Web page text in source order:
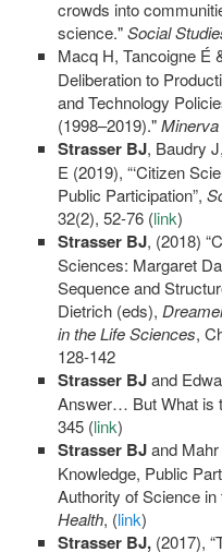
crowds into
science."Social
Macq H, Tancoigne É
Deliberation to
and Technology
(1998–2019)."Minerva
Strasser BJ, Baudry
E (2019), “‘Citizen
Public Participation”,
32(2), 52-76 (link)
Strasser BJ, (2018)
Sciences: Margaret
Sequence and
Dietrich (eds),
in the Life Sciences,
128-142
Strasser BJ and
Answer… But What is
345 (link)
Strasser BJ and
Knowledge, Public
Authority of Science in
Health, (link)
Strasser BJ, (2017),